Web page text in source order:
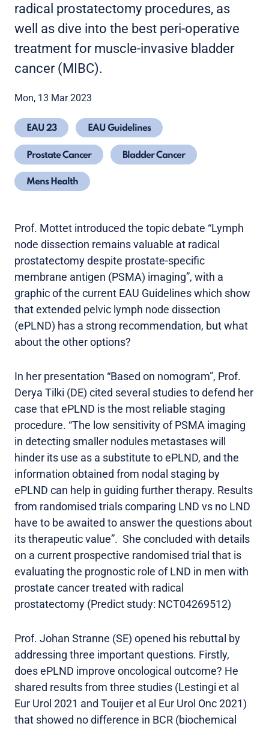
radical prostatectomy procedures, as
well as dive into the best peri-operative
treatment for muscle-invasive bladder
cancer (MIBC).
Mon, 13 Mar 2023
EAU 23 EAU Guidelines
Prostate Cancer Bladder Cancer
Mens Health
Prof. Mottet introduced the topic debate “Lymph
node dissection remains valuable at radical
prostatectomy despite prostate-specific
membrane antigen (PSMA) imaging”, with a
graphic of the current EAU Guidelines which show
that extended pelvic lymph node dissection
(ePLND) has a strong recommendation, but what
about the other options?
In her presentation “Based on nomogram”, Prof.
Derya Tilki (DE) cited several studies to defend her
case that ePLND is the most reliable staging
procedure. “The low sensitivity of PSMA imaging
in detecting smaller nodules metastases will
hinder its use as a substitute to ePLND, and the
information obtained from nodal staging by
ePLND can help in guiding further therapy. Results
from randomised trials comparing LND vs no LND
have to be awaited to answer the questions about
its therapeutic value”. She concluded with details
on a current prospective randomised trial that is
evaluating the prognostic role of LND in men with
prostate cancer treated with radical
prostatectomy (Predict study: NCT04269512)
Prof. Johan Stranne (SE) opened his rebuttal by
addressing three important questions. Firstly,
does ePLND improve oncological outcome? He
shared results from three studies (Lestingi et al
Eur Urol 2021 and Touijer et al Eur Urol Onc 2021)
that showed no difference in BCR (biochemical